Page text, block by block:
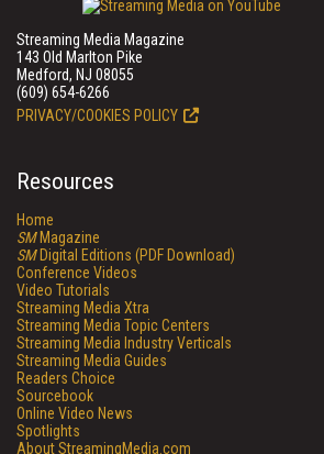
Streaming Media Magazine
143 Old Marlton Pike
Medford, NJ 08055
(609) 654-6266
PRIVACY/COOKIES POLICY
Resources
Home
SMMagazine
SMDigital Editions (PDF Download)
Conference Videos
Video Tutorials
Streaming Media Xtra
Streaming Media Topic Centers
Streaming Media Industry Verticals
Streaming Media Guides
Readers Choice
Sourcebook
Online Video News
Spotlights
About StreamingMedia.com